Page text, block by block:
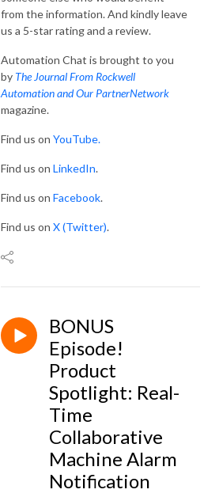
from the information. And kindly leave
us a 5-star rating and a review.
Automation Chat is brought to you
by The Journal From Rockwell
Automation and Our PartnerNetwork
magazine.
Find us on YouTube.
Find us on LinkedIn.
Find us on Facebook.
Find us on X (Twitter).
BONUS
Episode!
Product
Spotlight: Real-
Time
Collaborative
Machine Alarm
Notification